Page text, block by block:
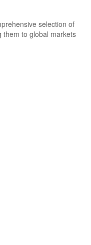
selection of
them to global markets